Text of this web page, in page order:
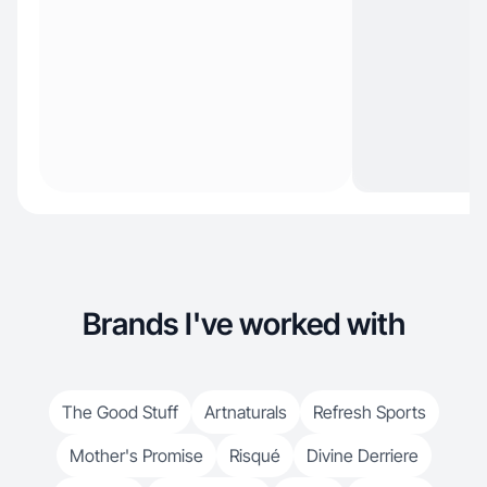
Brands I've worked with
The Good Stuff Artnaturals
Refresh Sports
Mother's Promise
Risqué
Divine Derriere